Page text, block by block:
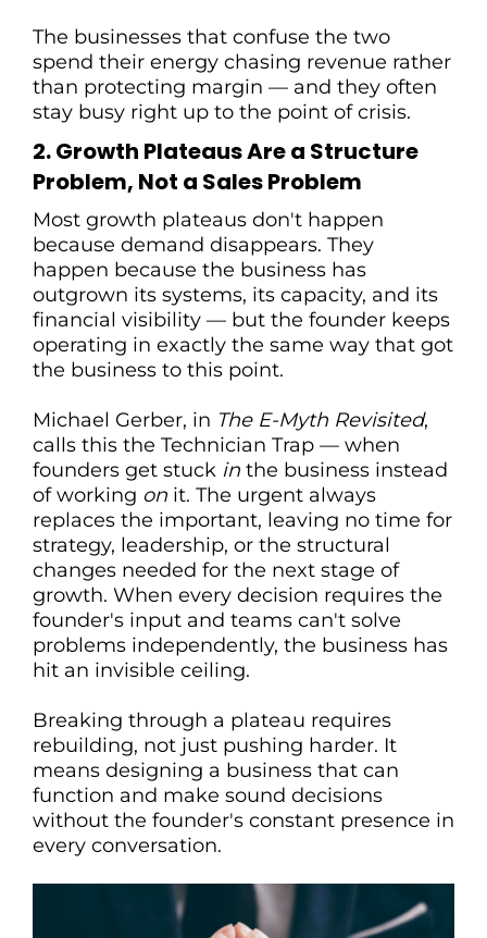
The businesses that confuse the two
spend their energy chasing revenue rather
than protecting margin — and they often
stay busy right up to the point of crisis.
2. Growth Plateaus Are a Structure
Problem, Not a Sales Problem
Most growth plateaus don't happen
because demand disappears. They
happen because the business has
outgrown its systems, its capacity, and its
financial visibility — but the founder keeps
operating in exactly the same way that got
the business to this point.
Michael Gerber, in The E-Myth Revisited,
calls this the Technician Trap — when
founders get stuck in the business instead
of working on it. The urgent always
replaces the important, leaving no time for
strategy, leadership, or the structural
changes needed for the next stage of
growth. When every decision requires the
founder's input and teams can't solve
problems independently, the business has
hit an invisible ceiling.
Breaking through a plateau requires
rebuilding, not just pushing harder. It
means designing a business that can
function and make sound decisions
without the founder's constant presence in
every conversation.